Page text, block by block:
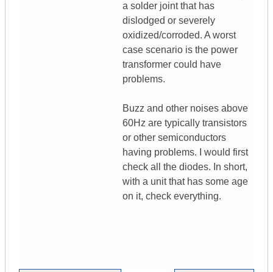
a solder joint that has
dislodged or severely
oxidized/corroded. A worst
case scenario is the power
transformer could have
problems.
Buzz and other noises above
60Hz are typically transistors
or other semiconductors
having problems. I would first
check all the diodes. In short,
with a unit that has some age
on it, check everything.